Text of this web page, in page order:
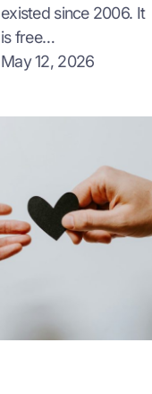
existed since 2006. It
is free…
May 12, 2026